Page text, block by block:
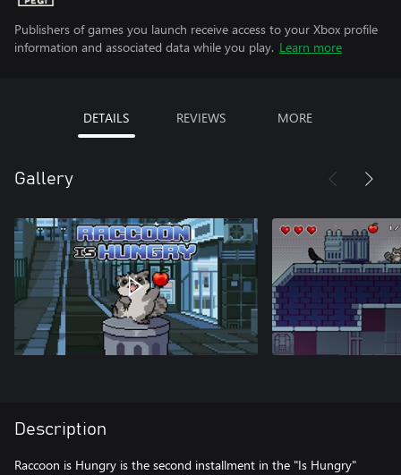
Publishers of games you launch receive access to your Xbox profile
information and associated data while you play. Learn more
DETAILS REVIEWS MORE
Gallery
Description
Raccoon is Hungry is the second installment in the "Is Hungry"